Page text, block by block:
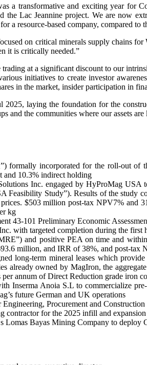
a transformative and exciting year for
Lac Jeannine project. We are now
a resource-based company, compared
on critical minerals supply chains
it is critically needed.”
trading at a significant discount to our
initiatives to create investor
in the market, insider participation in
2025, laying the foundation for the
and the communities where our assets are
incorporated for the roll-out of
and 10.3% indirect holding
Inc. engaged by HyProMag
Feasibility Study”). Results of the study
$503 million post-tax NPV7% and
kg
43-101 Preliminary Economic
with targeted completion during the first
and positive PEA on time and
million, and IRR of 38%, and post-
long-term mineral leases which
already owned by MagIron, the
annum of Direct Reduction grade iron
Inserma Anoia S.L to commercialize
future German and UK operations
Engineering, Procurement and
contractor for the 2025 infill and
Lomas Bayas Mining Company to